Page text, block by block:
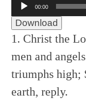
Player
00:00
Download
1. Christ the
men and
triumphs high;
earth, reply.